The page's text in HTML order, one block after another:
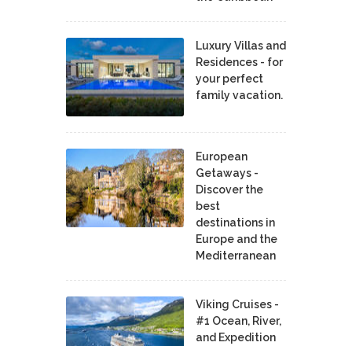
Luxury Villas and
Residences - for
your perfect
family vacation.
European
Getaways -
Discover the
best
destinations in
Europe and the
Mediterranean
Viking Cruises -
#1 Ocean, River,
and Expedition